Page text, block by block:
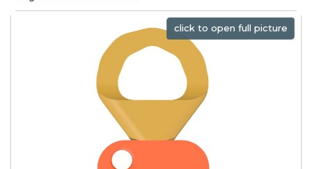
click to open full picture
click to open full picture